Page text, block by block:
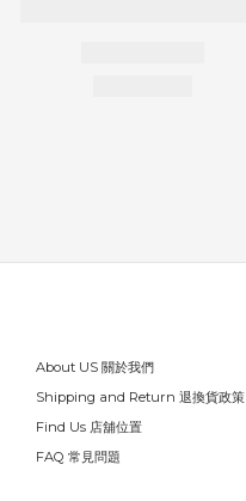
About US 關於我們
Shipping and Return 退換貨政策
Find Us 店舖位置
FAQ 常見問題